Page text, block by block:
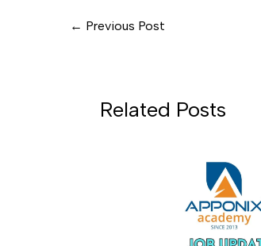
← Previous Post
Related Posts